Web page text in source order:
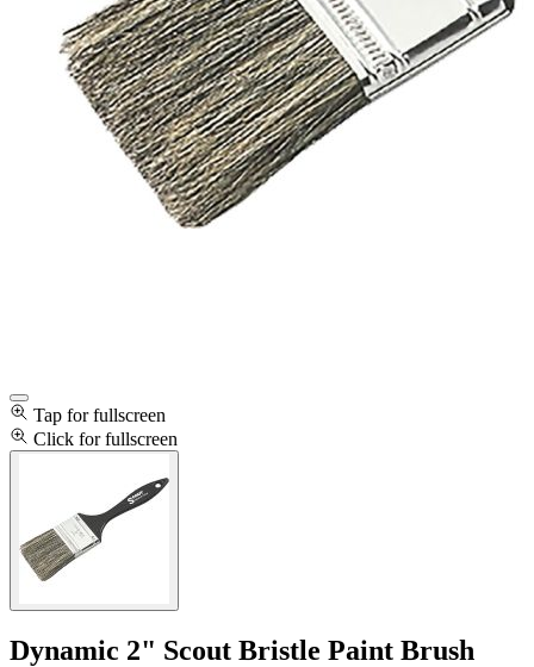
Tap for fullscreen
Click for fullscreen
Dynamic 2" Scout Bristle Paint Brush